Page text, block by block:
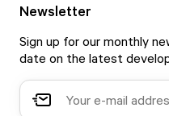
Newsletter
Sign up for our monthly
date on the latest